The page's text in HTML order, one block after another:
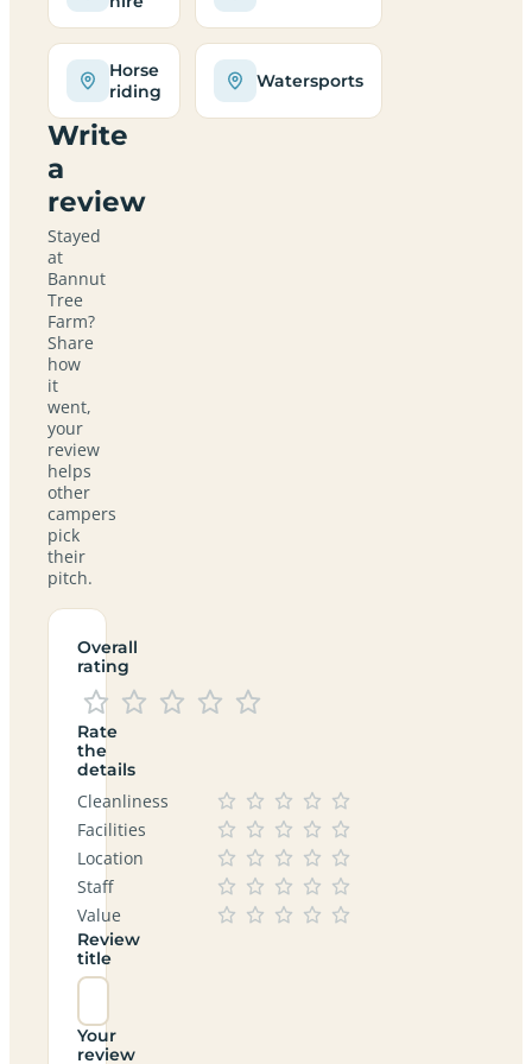
Horse
riding
Watersports
Write
a
review
Stayed
at
Bannut
Tree
Farm?
Share
how
it
went,
your
review
helps
other
campers
pick
their
pitch.
Overall
rating
Rate
the
details
Cleanliness
Facilities
Location
Staff
Value
Review
title
Your
review